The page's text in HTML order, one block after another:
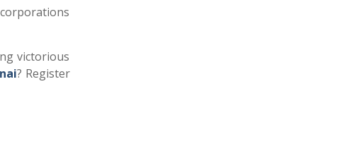
victorious
? Register